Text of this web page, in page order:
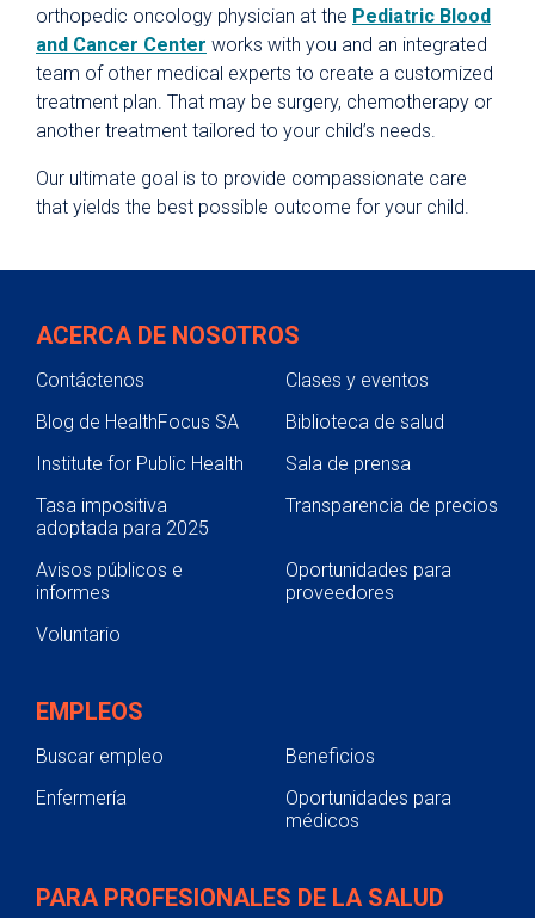
orthopedic oncology physician at the Pediatric Blood
and Cancer Center works with you and an integrated
team of other medical experts to create a customized
treatment plan. That may be surgery, chemotherapy or
another treatment tailored to your child’s needs.
Our ultimate goal is to provide compassionate care
that yields the best possible outcome for your child.
ACERCA DE NOSOTROS
Contáctenos
Clases y eventos
Blog de HealthFocus SA
Biblioteca de salud
Institute for Public Health
Sala de prensa
Tasa impositiva
adoptada para 2025
Transparencia de precios
Avisos públicos e
informes
Oportunidades para
proveedores
Voluntario
EMPLEOS
Buscar empleo
Beneficios
Enfermería
Oportunidades para
médicos
PARA PROFESIONALES DE LA SALUD